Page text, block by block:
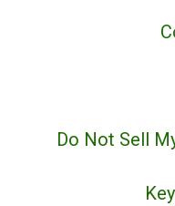
Do Not Sell